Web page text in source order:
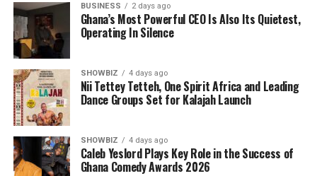
BUSINESS 2 days ago
Ghana’s Most Powerful CEO Is Also Its Quietest,
Operating In Silence
SHOWBIZ 4 days ago
Nii Tettey Tetteh, One Spirit Africa and Leading
Dance Groups Set for Kalajah Launch
SHOWBIZ 4 days ago
Caleb Yeslord Plays Key Role in the Success of
Ghana Comedy Awards 2026